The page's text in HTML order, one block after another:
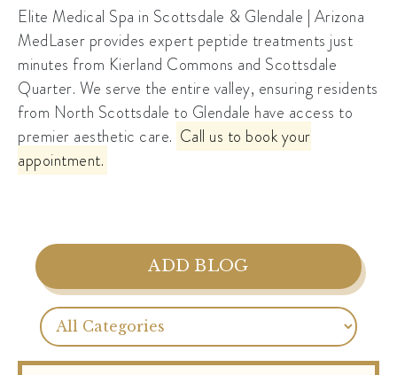
Elite Medical Spa in Scottsdale & Glendale | Arizona
MedLaser provides expert peptide treatments just
minutes from Kierland Commons and Scottsdale
Quarter. We serve the entire valley, ensuring residents
from North Scottsdale to Glendale have access to
premier aesthetic care. Call us to book your
appointment.
ADD BLOG